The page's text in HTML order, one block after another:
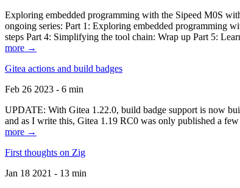
Exploring embedded programming with the Sipeed M0S
ongoing series: Part 1: Exploring embedded programming
steps Part 4: Simplifying the tool chain: Wrap up Part 5:
more →
Gitea actions and build badges
Feb 26 2023 - 6 min
UPDATE: With Gitea 1.22.0, build badge support is now
and as I write this, Gitea 1.19 RC0 was only published a
more →
First thoughts on Zig
Jan 18 2021 - 13 min